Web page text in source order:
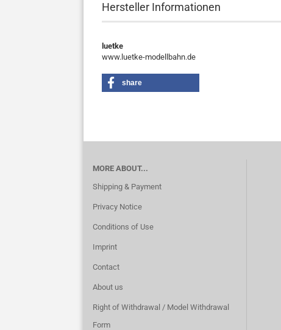
Hersteller Informationen
luetke
www.luetke-modellbahn.de
share
MORE ABOUT...
Shipping & Payment
Privacy Notice
Conditions of Use
Imprint
Contact
About us
Right of Withdrawal / Model Withdrawal
Form